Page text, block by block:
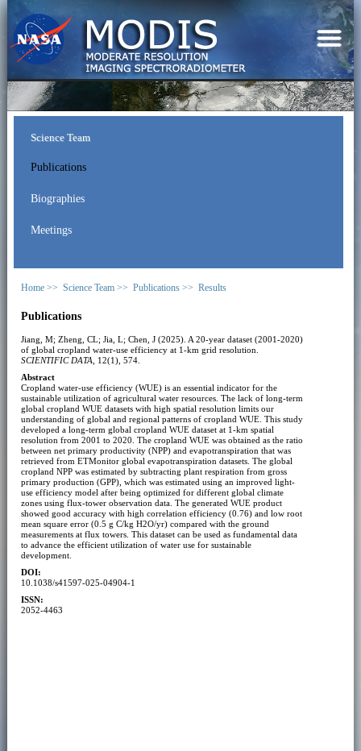
Science Team
Publications
Biographies
Meetings
Home >> Science Team >> Publications >> Results
Publications
Jiang, M; Zheng, CL; Jia, L; Chen, J (2025). A 20-year dataset (2001-2020)
of global cropland water-use efficiency at 1-km grid resolution.
SCIENTIFIC DATA , 12(1), 574.
Abstract
Cropland water-use efficiency (WUE) is an essential indicator for the
sustainable utilization of agricultural water resources. The lack of long-term
global cropland WUE datasets with high spatial resolution limits our
understanding of global and regional patterns of cropland WUE. This study
developed a long-term global cropland WUE dataset at 1-km spatial
resolution from 2001 to 2020. The cropland WUE was obtained as the ratio
between net primary productivity (NPP) and evapotranspiration that was
retrieved from ETMonitor global evapotranspiration datasets. The global
cropland NPP was estimated by subtracting plant respiration from gross
primary production (GPP), which was estimated using an improved light-
use efficiency model after being optimized for different global climate
zones using flux-tower observation data. The generated WUE product
showed good accuracy with high correlation efficiency (0.76) and low root
mean square error (0.5 g C/kg H2O/yr) compared with the ground
measurements at flux towers. This dataset can be used as fundamental data
to advance the efficient utilization of water use for sustainable
development.
DOI:
10.1038/s41597-025-04904-1
ISSN:
2052-4463